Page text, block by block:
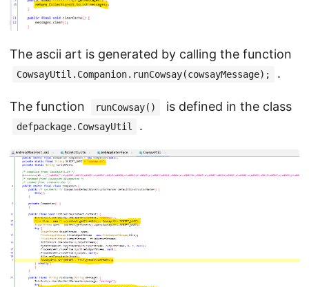
The ascii art is generated by calling the function
CowsayUtil.Companion.runCowsay(cowsayMessage); .
The function runCowsay() is defined in the class
defpackage.CowsayUtil .